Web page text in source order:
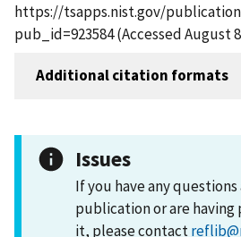
https://tsapps.nist.gov/
pub_id=923584 (Accessed August
Additional citation formats
Issues
If you have any
publication or are having
it, please contact